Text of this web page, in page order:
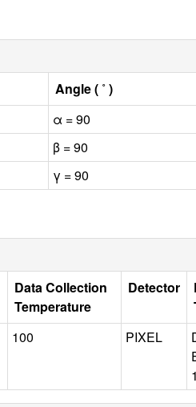
Angle ( ˚ )
α = 90
β = 90
γ = 90
Data Collection
Temperature
Detector
100 PIXEL